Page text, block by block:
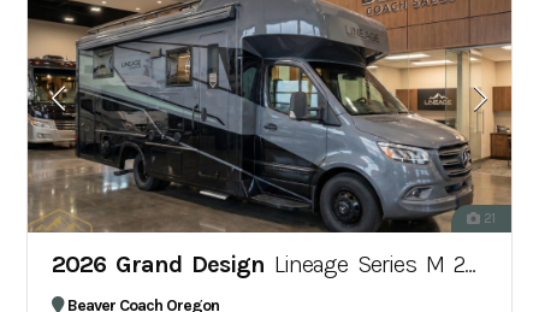
21
2026 Grand Design Lineage Series M 25TK
Beaver Coach Oregon